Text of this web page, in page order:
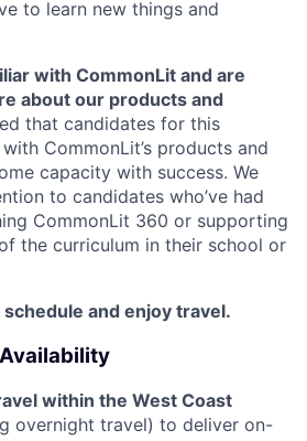
to learn new things and
with CommonLit and are
about our products and
that candidates for this
CommonLit’s products and
capacity with success. We
to candidates who’ve had
CommonLit 360 or supporting
the curriculum in their school or
and enjoy travel.
within the West Coast
overnight travel) to deliver on-